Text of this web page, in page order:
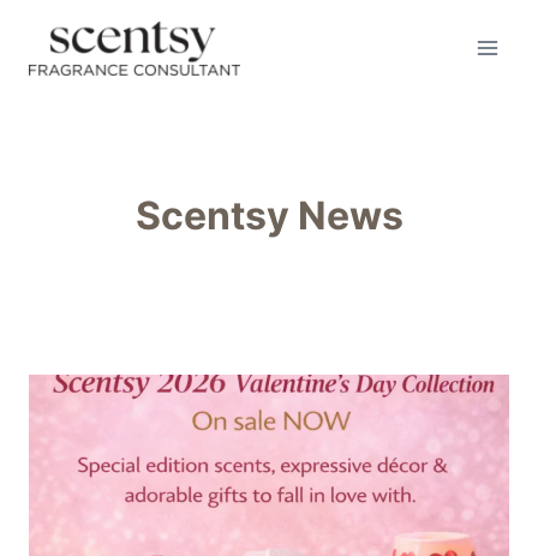
content
Scentsy News